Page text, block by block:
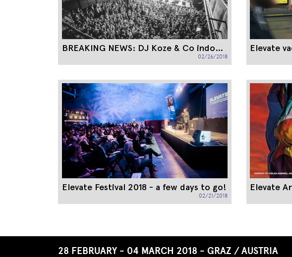
BREAKING NEWS: DJ Koze & Co indoors
02/26/2018
Elevate
Elevate Festival 2018 - a few days to go!
02/21/2018
28 FEBRUARY - 04 MARCH 2018 - GRAZ / AUSTRIA